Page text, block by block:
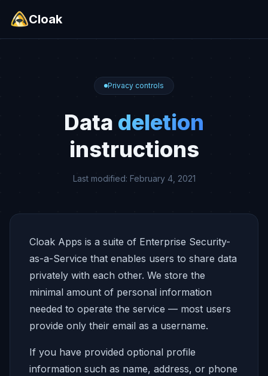
Cloak
Privacy controls
Data deletion
instructions
Last modified: February 4, 2021
Cloak Apps is a suite of Enterprise Security-
as-a-Service that enables users to share data
privately with each other. We store the
minimal amount of personal information
needed to operate the service — most users
provide only their email as a username.
If you have provided optional profile
information such as name, address, or phone